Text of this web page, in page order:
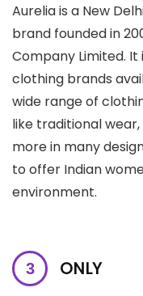
Aurelia is a New
brand founded in
Company Limited. It
clothing brands
wide range of
like traditional
more in many
to offer Indian
environment.
ONLY